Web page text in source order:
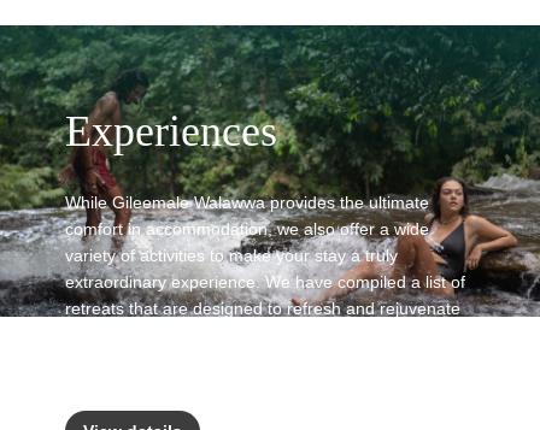
Experiences
While Gileemale Walawwa provides the ultimate
comfort in accommodation, we also offer a wide
variety of activities to make your stay a truly
extraordinary experience. We have compiled a list of
retreats that are designed to refresh and rejuvenate